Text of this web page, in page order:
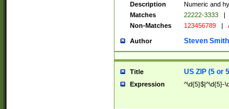
Description
Numeric and
Matches
22222-3333 |
Non-Matches
123456789 |
Author Steven Smith
Title US ZIP (5 or
Expression ^\d{5}$|^\d{5}-